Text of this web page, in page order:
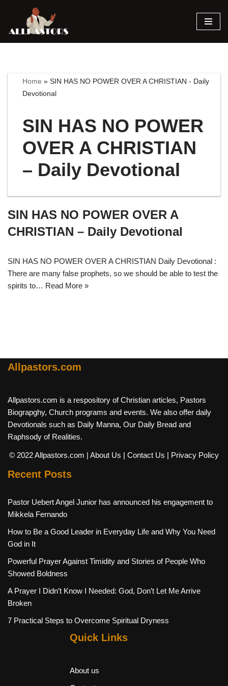
Skip
Home »SIN HAS NO POWER OVER A CHRISTIAN - Daily
Devotional
SIN HAS NO POWER
OVER A CHRISTIAN
– Daily Devotional
SIN HAS NO POWER OVER A
CHRISTIAN – Daily Devotional
SIN HAS NO POWER OVER A CHRISTIAN Daily Devotional :
There are many false prophets, so we should be able to test the
spirits to… Read More »
Allpastors.com
Allpastors.com is a respository of Christian articles, Pastors
Biograpghy, Church programs and events. We also offer daily
Devotionals such as Daily Manna, Our Daily Bread and
Raphsody of Realities.
© 2022 Allpastors.com | About Us | Contact Us | Privacy Policy
Recent Posts
Pastor Uebert Angel Junior has announced his engagement to
Mikkela Fernando
How to Be a Good Leader in Everyday Life and Why You Need
God in It
Powerful Prayer Against Timidity and Stories of People Who
Showed Boldness
A Prayer I Didn’t Know I Needed: God, Don’t Let Me Arrive
Broken
7 Practical Steps to Overcome Spiritual Dryness
Quick Links
About us